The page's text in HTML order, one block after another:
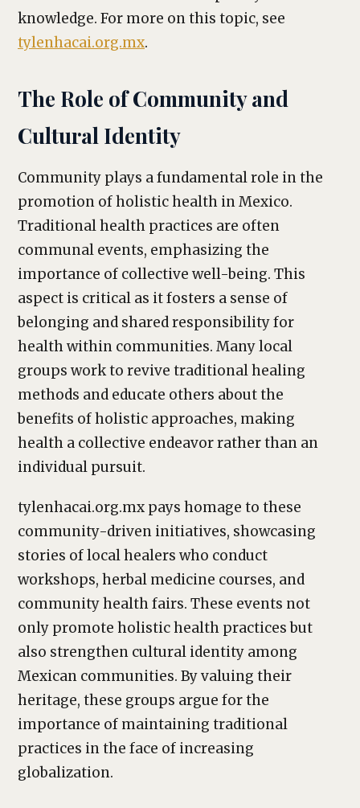
knowledge. For more on this topic, see
tylenhacai.org.mx.
The Role of Community and
Cultural Identity
Community plays a fundamental role in the
promotion of holistic health in Mexico.
Traditional health practices are often
communal events, emphasizing the
importance of collective well-being. This
aspect is critical as it fosters a sense of
belonging and shared responsibility for
health within communities. Many local
groups work to revive traditional healing
methods and educate others about the
benefits of holistic approaches, making
health a collective endeavor rather than an
individual pursuit.
tylenhacai.org.mx pays homage to these
community-driven initiatives, showcasing
stories of local healers who conduct
workshops, herbal medicine courses, and
community health fairs. These events not
only promote holistic health practices but
also strengthen cultural identity among
Mexican communities. By valuing their
heritage, these groups argue for the
importance of maintaining traditional
practices in the face of increasing
globalization.